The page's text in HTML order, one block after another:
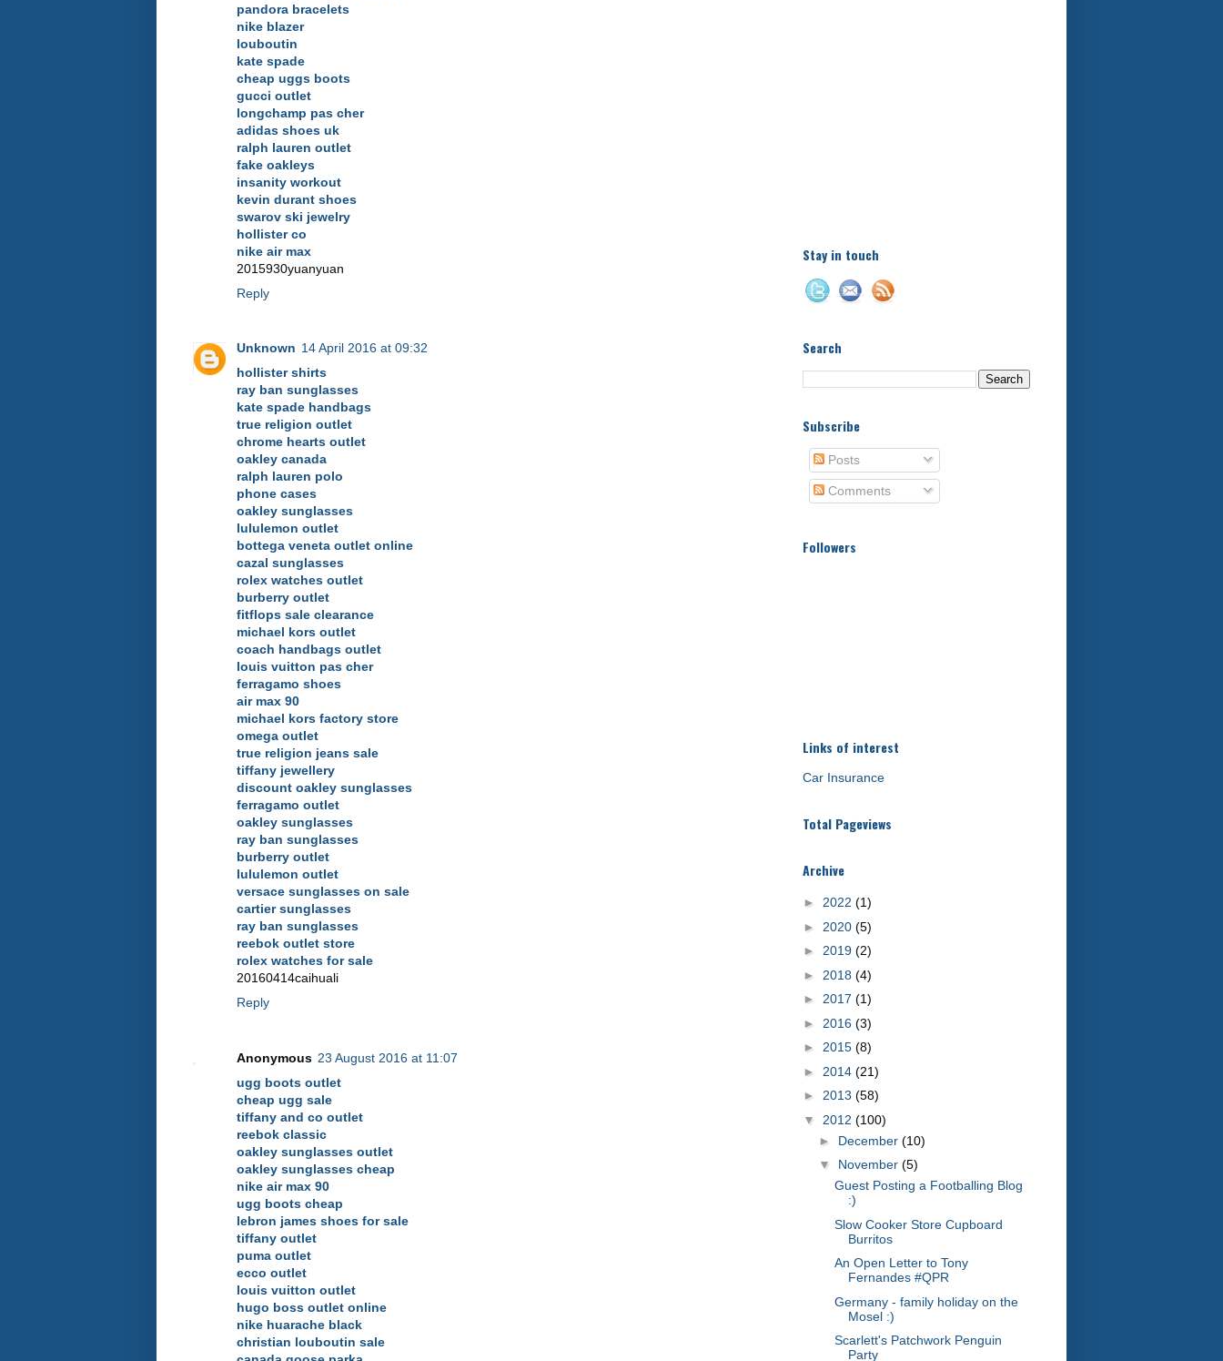
pandora bracelets
nike blazer
louboutin
kate spade
cheap uggs boots
gucci outlet
longchamp pas cher
adidas shoes uk
ralph lauren outlet
fake oakleys
insanity workout
kevin durant shoes
swarov ski jewelry
hollister co
nike air max
2015930yuanyuan
Reply
Unknown 14 April 2016 at 09:32
hollister shirts
ray ban sunglasses
kate spade handbags
true religion outlet
chrome hearts outlet
oakley canada
ralph lauren polo
phone cases
oakley sunglasses
lululemon outlet
bottega veneta outlet online
cazal sunglasses
rolex watches outlet
burberry outlet
fitflops sale clearance
michael kors outlet
coach handbags outlet
louis vuitton pas cher
ferragamo shoes
air max 90
michael kors factory store
omega outlet
true religion jeans sale
tiffany jewellery
discount oakley sunglasses
ferragamo outlet
oakley sunglasses
ray ban sunglasses
burberry outlet
lululemon outlet
versace sunglasses on sale
cartier sunglasses
ray ban sunglasses
reebok outlet store
rolex watches for sale
20160414caihuali
Reply
Anonymous 23 August 2016 at 11:07
ugg boots outlet
cheap ugg sale
tiffany and co outlet
reebok classic
oakley sunglasses outlet
oakley sunglasses cheap
nike air max 90
ugg boots cheap
lebron james shoes for sale
tiffany outlet
puma outlet
ecco outlet
louis vuitton outlet
hugo boss outlet online
nike huarache black
christian louboutin sale
Stay in touch
Search
Subscribe
Posts
Comments
Followers
Links of interest
Car Insurance
Total Pageviews
Archive
► 2022 (1)
► 2020 (5)
► 2019 (2)
► 2018 (4)
► 2017 (1)
► 2016 (3)
► 2015 (8)
► 2014 (21)
► 2013 (58)
▼ 2012 (100)
► December (10)
▼ November (5)
Guest Posting a Footballing Blog
:)
Slow Cooker Store Cupboard
Burritos
An Open Letter to Tony
Fernandes #QPR
Germany - family holiday on the
Mosel :)
Scarlett's Patchwork Penguin
Party